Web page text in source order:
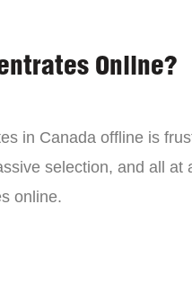
Online?
in Canada offline is
selection, and all at
online.